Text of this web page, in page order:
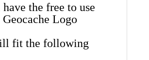
the free to use
Geocache Logo
fit the following